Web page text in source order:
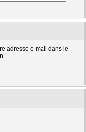
adresse e-mail dans le